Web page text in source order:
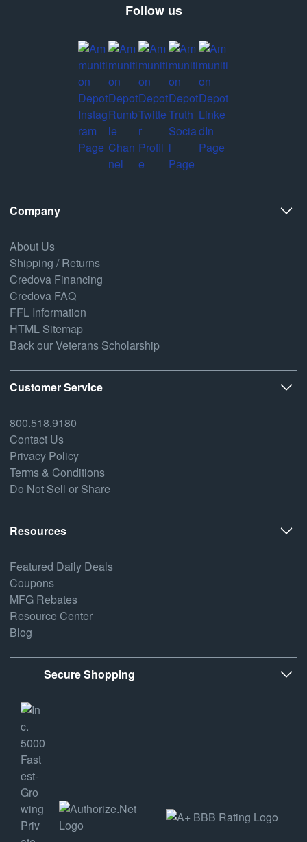
Follow us
Company
About Us
Shipping / Returns
Credova Financing
Credova FAQ
FFL Information
HTML Sitemap
Back our Veterans Scholarship
Customer Service
800.518.9180
Contact Us
Privacy Policy
Terms & Conditions
Do Not Sell or Share
Resources
Featured Daily Deals
Coupons
MFG Rebates
Resource Center
Blog
Secure Shopping